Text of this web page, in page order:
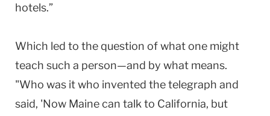
hotels.”
Which led to the question of what one might
teach such a person—and by what means.
"Who was it who invented the telegraph and
said, 'Now Maine can talk to California, but